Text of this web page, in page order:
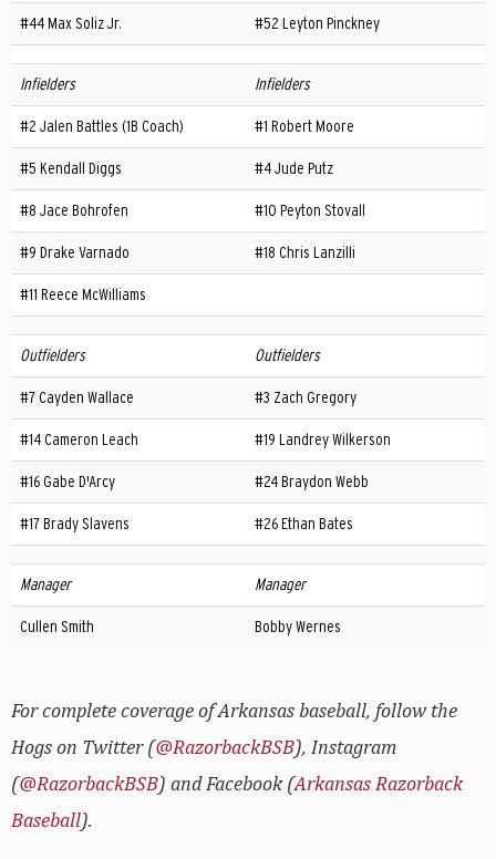
#44 Max Soliz Jr. #52 Leyton Pinckney
Infielders Infielders
#2 Jalen Battles (1B Coach) #1 Robert Moore
#5 Kendall Diggs #4 Jude Putz
#8 Jace Bohrofen #10 Peyton Stovall
#9 Drake Varnado #18 Chris Lanzilli
#11 Reece McWilliams
Outfielders Outfielders
#7 Cayden Wallace #3 Zach Gregory
#14 Cameron Leach #19 Landrey Wilkerson
#16 Gabe D'Arcy #24 Braydon Webb
#17 Brady Slavens #26 Ethan Bates
Manager Manager
Cullen Smith Bobby Wernes
For complete coverage of Arkansas baseball, follow the
Hogs on Twitter (@RazorbackBSB), Instagram
(@RazorbackBSB) and Facebook (Arkansas Razorback
Baseball).